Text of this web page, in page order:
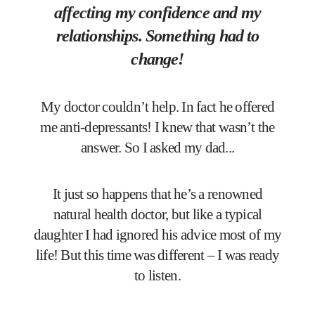
affecting my confidence and my
relationships. Something had to
change!
My doctor couldn’t help. In fact he offered
me anti-depressants! I knew that wasn’t the
answer. So I asked my dad...
It just so happens that he’s a renowned
natural health doctor, but like a typical
daughter I had ignored his advice most of my
life! But this time was different – I was ready
to listen.